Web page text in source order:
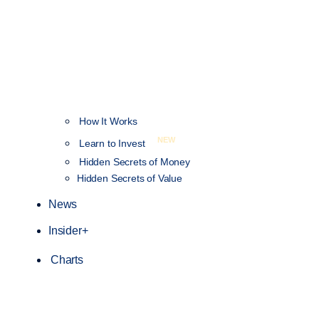
How It Works
Learn to Invest
NEW
Hidden Secrets of Money
Hidden Secrets of Value
News
Insider+
Charts